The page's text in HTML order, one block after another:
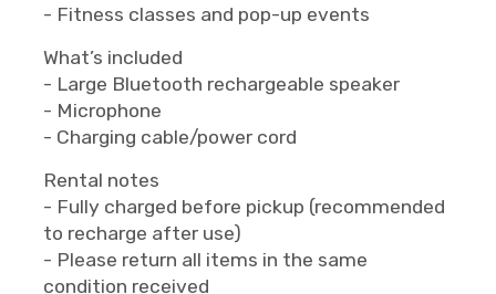
- Fitness classes and pop-up events
What’s included
- Large Bluetooth rechargeable speaker
- Microphone
- Charging cable/power cord
Rental notes
- Fully charged before pickup (recommended
to recharge after use)
- Please return all items in the same
condition received